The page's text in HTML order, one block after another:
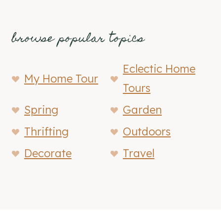
browse popular topics
My Home Tour
Eclectic Home
Tours
Spring
Garden
Thrifting
Outdoors
Decorate
Travel